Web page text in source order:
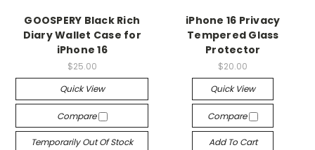
GOOSPERY Black Rich
Diary Wallet Case for
iPhone 16
$25.00
Quick View
Compare
Temporarily Out Of Stock
iPhone 16 Privacy
Tempered Glass
Protector
$20.00
Quick View
Compare
Add To Cart